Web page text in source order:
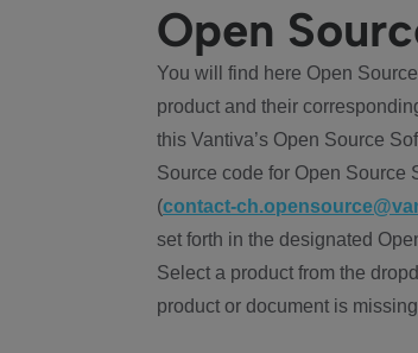
Open
You will find here Open
product and their
this Vantiva’s Open Source
Source code for Open Source
(contact-
set forth in the designated
Select a product from the
product or document is